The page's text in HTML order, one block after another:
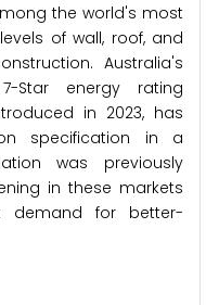
the world's most
of wall, roof, and
Australia's
Star energy rating
in 2023, has
specification in a
was previously
in these markets
demand for better-